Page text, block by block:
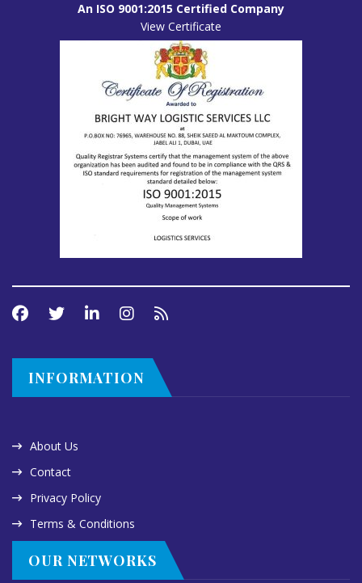
An ISO 9001:2015 Certified Company
View Certificate
INFORMATION
About Us
Contact
Privacy Policy
Terms & Conditions
OUR NETWORKS